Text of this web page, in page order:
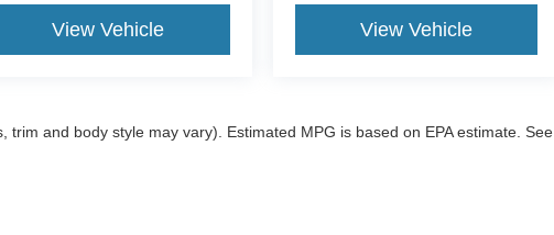
View Vehicle View Vehicle
and body style may vary). Estimated MPG is based on EPA estimate. See